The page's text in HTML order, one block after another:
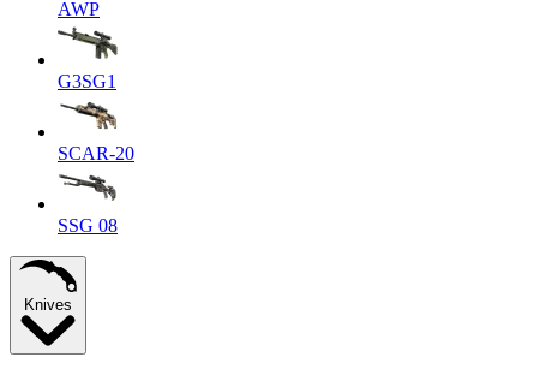
AWP
G3SG1
SCAR-20
SSG 08
Knives